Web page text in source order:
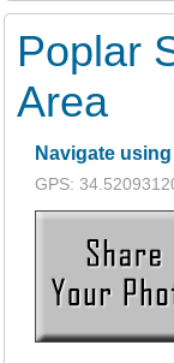
Poplar
Area
Navigate
GPS: